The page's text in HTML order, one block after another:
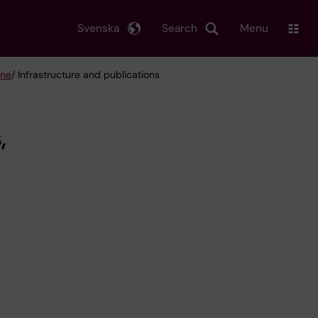
Search
Svenska Menu
/ Infrastructure and publications